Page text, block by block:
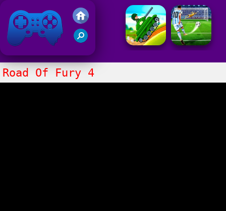
Friv 2021
Road Of Fury 4